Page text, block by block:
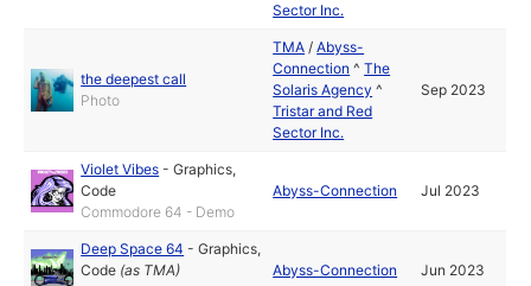
Sector Inc.
the deepest call
Photo
TMA /Abyss-
Connection ^The
Solaris Agency ^
Tristar and Red
Sector Inc.
Sep 2023
Violet Vibes -Graphics,
Code
Commodore 64 - Demo
Abyss-Connection Jul 2023
Deep Space 64 -Graphics,
Code (as TMA)
Abyss-Connection Jun 2023